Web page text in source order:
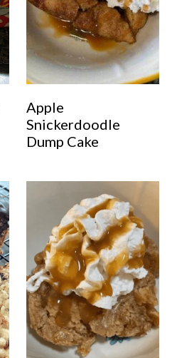
Apple
Snickerdoodle
Dump Cake